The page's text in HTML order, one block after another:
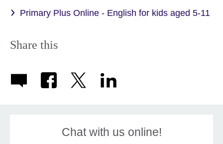
Primary Plus Online - English for kids aged 5-11
Share this
Chat with us online!